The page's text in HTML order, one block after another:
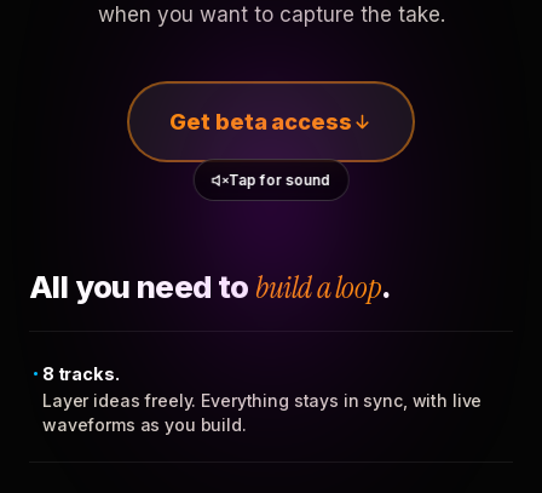
when you want to capture the take.
Get beta access
Tap for sound
All you need to build a loop.
8 tracks.
Layer ideas freely. Everything stays in sync, with live
waveforms as you build.